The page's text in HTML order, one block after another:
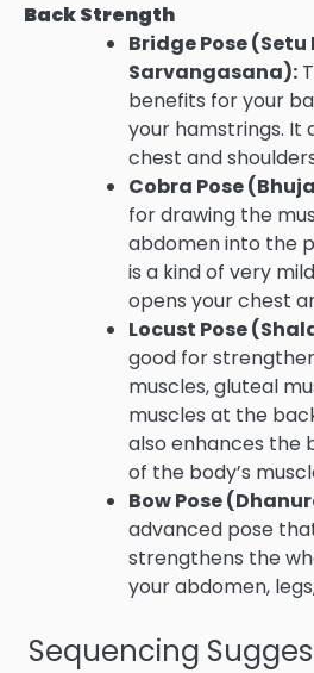
Back Strength
Bridge Pose
Sarvangasana):
benefits for your
your hamstrings. It
chest and
Cobra Pose
for drawing the
abdomen into the
is a kind of very
opens your chest
Locust Pose
good for
muscles, gluteal
muscles at the
also enhances the
of the body’s
Bow Pose
advanced pose
strengthens the
your abdomen,
Sequencing